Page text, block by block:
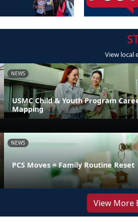
View local
NEWS
USMC Child & Youth Program
Mapping
NEWS
PCS Moves = Family Routine Reset
View More